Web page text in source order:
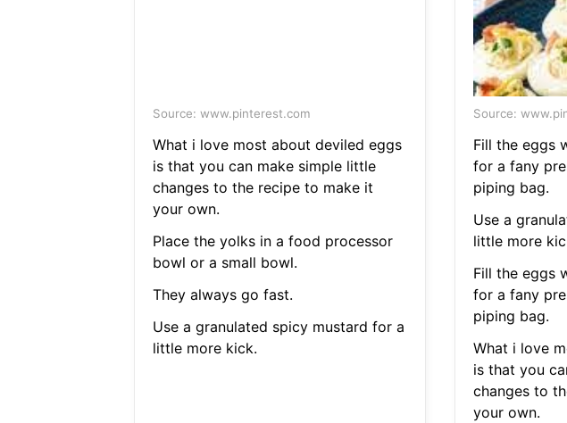
Source: www.pinterest.com
What i love most about deviled eggs
is that you can make simple little
changes to the recipe to make it
your own.
Place the yolks in a food processor
bowl or a small bowl.
They always go fast.
Use a granulated spicy mustard for a
little more kick.
Source:
Fill the eggs
for a fany
piping bag.
Use a
little more
Fill the eggs
for a fany
piping bag.
What i love
is that you
changes to
your own.